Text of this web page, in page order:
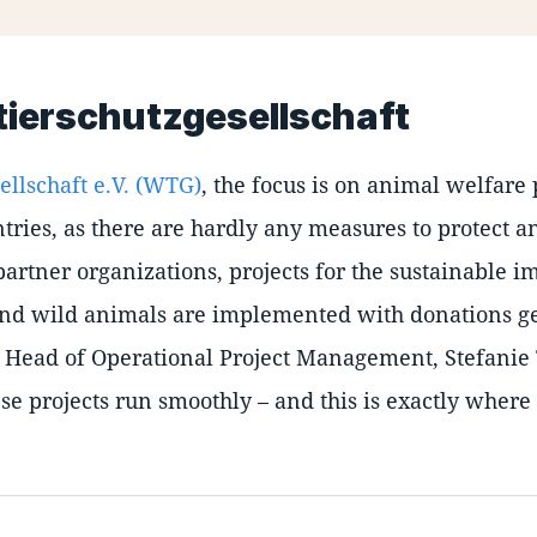
e.V. (WTG), the focus is on animal welfare
as there are hardly any measures to protect
organizations, projects for the sustainable
wild animals are implemented with donations
of Operational Project Management,
projects run smoothly – and this is exactly